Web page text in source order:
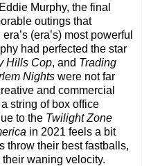
Murphy, the final
outings that
(era’s) most powerful
had perfected the star
Hills Cop, and Trading
Nights were not far
and commercial
string of box office
to the Twilight Zone
in 2021 feels a bit
throw their best fastballs,
waning velocity.